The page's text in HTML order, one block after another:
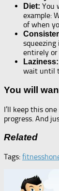
Diet: You
example:
of when
entirely or
Laziness:
wait until
You will
I’ll keep this
progress. And
Related
Tags: fitness